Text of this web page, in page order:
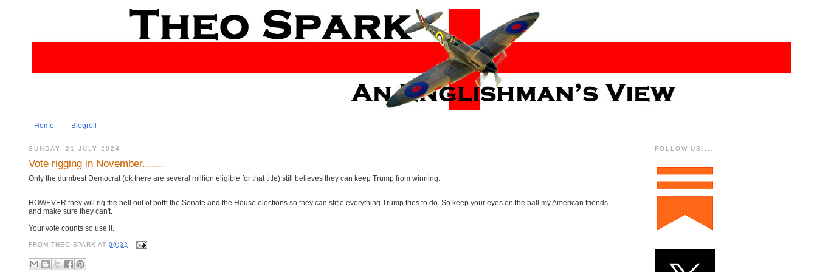
Home Blogroll
SUNDAY, 21 JULY 2024
Vote rigging in November.......
Only the dumbest Democrat (ok there are several million eligible for that title) still believes they can keep Trump from winning.
HOWEVER they will rig the hell out of both the Senate and the House elections so they can stifle everything Trump tries to do. So keep your eyes on the ball my American friends
and make sure they can't.
Your vote counts so use it.
FROM THEO SPARK AT09:32
FOLLOW US....